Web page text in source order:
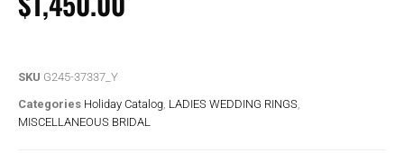
SKU G245-37337_Y
Categories Holiday Catalog LADIES WEDDING RINGS
MISCELLANEOUS BRIDAL